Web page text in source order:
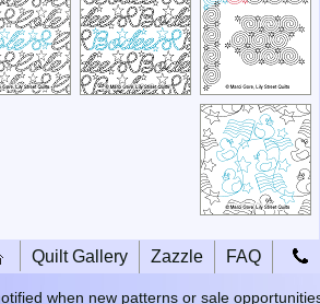
FAQ
Zazzle
Quilt Gallery
when new patterns or sale